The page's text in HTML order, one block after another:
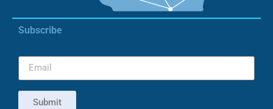
Subscribe
Submit